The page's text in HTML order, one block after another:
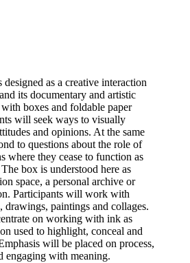
as a creative interaction
its documentary and artistic
boxes and foldable paper
will seek ways to visually
and opinions. At the same
to questions about the role of
where they cease to function as
box is understood here as
space, a personal archive or
Participants will work with
drawings, paintings and collages.
on working with ink as
used to highlight, conceal and
will be placed on process,
engaging with meaning.